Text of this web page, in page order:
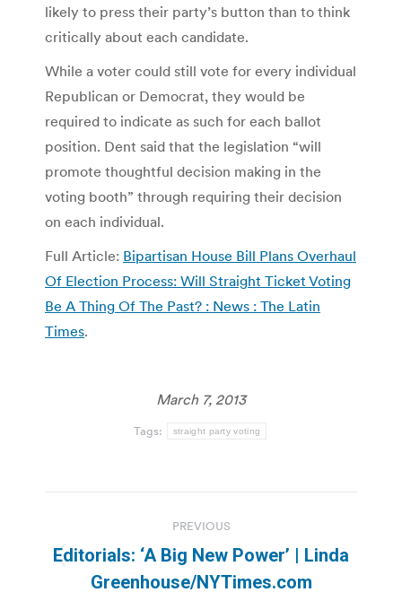
likely to press their party’s button than to think
critically about each candidate.
While a voter could still vote for every individual
Republican or Democrat, they would be
required to indicate as such for each ballot
position. Dent said that the legislation “will
promote thoughtful decision making in the
voting booth” through requiring their decision
on each individual.
Full Article: Bipartisan House Bill Plans Overhaul
Of Election Process: Will Straight Ticket Voting
Be A Thing Of The Past? : News : The Latin
Times.
March 7, 2013
Tags: straight party voting
navigation
PREVIOUS
Previous
post:
Editorials: ‘A Big New Power’ | Linda
Greenhouse/NYTimes.com